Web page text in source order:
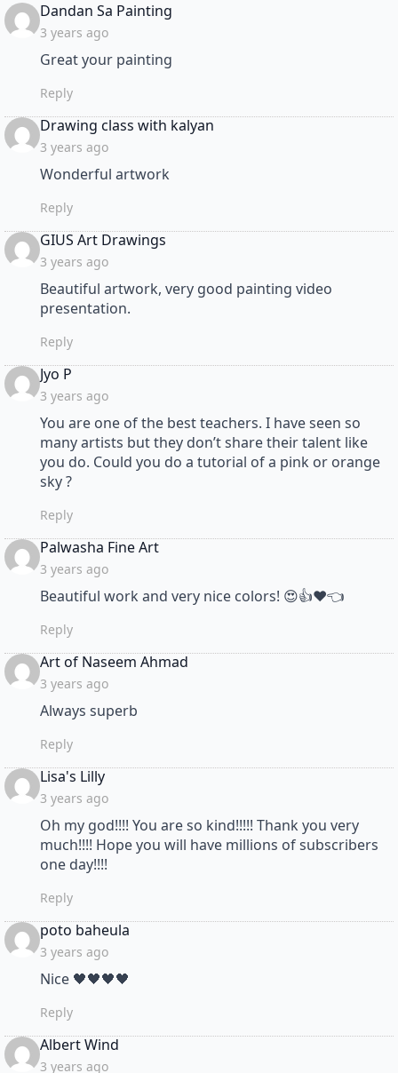
Dandan Sa Painting
3 years ago
Great your painting
Reply
Drawing class with kalyan
3 years ago
Wonderful artwork
Reply
GIUS Art Drawings
3 years ago
Beautiful artwork, very good painting video
presentation.
Reply
Jyo P
3 years ago
You are one of the best teachers. I have seen so
many artists but they don’t share their talent like
you do. Could you do a tutorial of a pink or orange
sky ?
Reply
Palwasha Fine Artsays:
3 years ago
Beautiful work and very nice colors! 😍👍❤👈
Reply
Art of Naseem Ahmad
3 years ago
Always superb
Reply
Lisa's Lillysays:
3 years ago
Oh my god!!!! You are so kind!!!!! Thank you very
much!!!! Hope you will have millions of subscribers
one day!!!!
Reply
poto baheula
3 years ago
Nice 🖤🖤🖤🖤
Reply
Albert Wind
3 years ago